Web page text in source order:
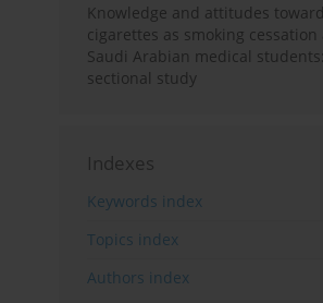
Knowledge and attitudes
cigarettes as smoking cessation
Saudi Arabian medical
sectional study
Indexes
Keywords index
Topics index
Authors index